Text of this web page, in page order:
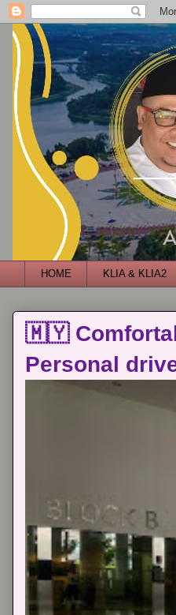
HOME KLIA & KLIA2
🇲🇾
Personal